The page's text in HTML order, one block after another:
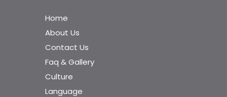
Home
About Us
Contact Us
Faq & Gallery
Culture
Language